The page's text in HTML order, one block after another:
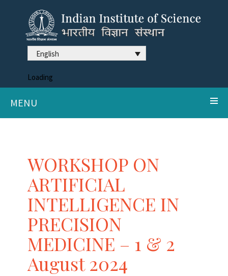
English
Loading
MENU
WORKSHOP ON
ARTIFICIAL
INTELLIGENCE IN
PRECISION
MEDICINE – 1 & 2
August 2024